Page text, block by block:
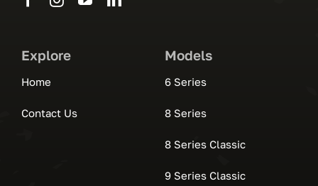
Explore
Home
Contact Us
Models
6 Series
8 Series
8 Series Classic
9 Series Classic